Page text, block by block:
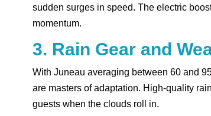
sudden surges in speed. The electric
momentum.
3. Rain Gear and
With Juneau averaging between 60 and
are masters of adaptation. High-quality
guests when the clouds roll in.